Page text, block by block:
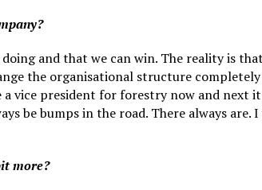
and that we can win. The reality is
the organisational structure
a vice president for forestry now and next
be bumps in the road. There always
more?